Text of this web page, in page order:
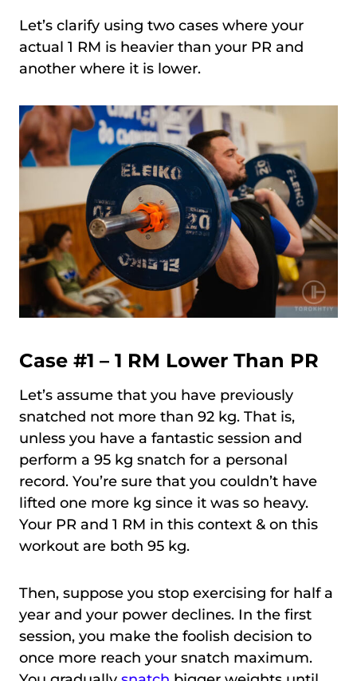
Let’s clarify using two cases where your
actual 1 RM is heavier than your PR and
another where it is lower.
Case #1 – 1 RM Lower Than PR
Let’s assume that you have previously
snatched not more than 92 kg. That is,
unless you have a fantastic session and
perform a 95 kg snatch for a personal
record. You’re sure that you couldn’t have
lifted one more kg since it was so heavy.
Your PR and 1 RM in this context & on this
workout are both 95 kg.
Then, suppose you stop exercising for half a
year and your power declines. In the first
session, you make the foolish decision to
once more reach your snatch maximum.